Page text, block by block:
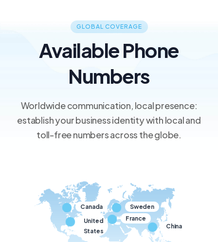
GLOBAL COVERAGE
Available Phone
Numbers
Worldwide communication, local presence:
establish your business identity with local and
toll-free numbers across the globe.
United
States
Canada
China
France
Sweden